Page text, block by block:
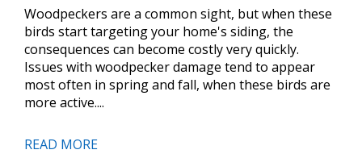
Woodpeckers are a common sight, but when these
birds start targeting your home's siding, the
consequences can become costly very quickly.
Issues with woodpecker damage tend to appear
most often in spring and fall, when these birds are
more active....
READ MORE